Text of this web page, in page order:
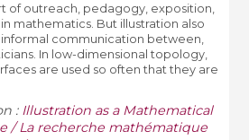
of outreach, pedagogy, exposition,
mathematics. But illustration also
communication between,
In low-dimensional topology,
are used so often that they are
: Illustration as a Mathematical
/ La recherche mathématique